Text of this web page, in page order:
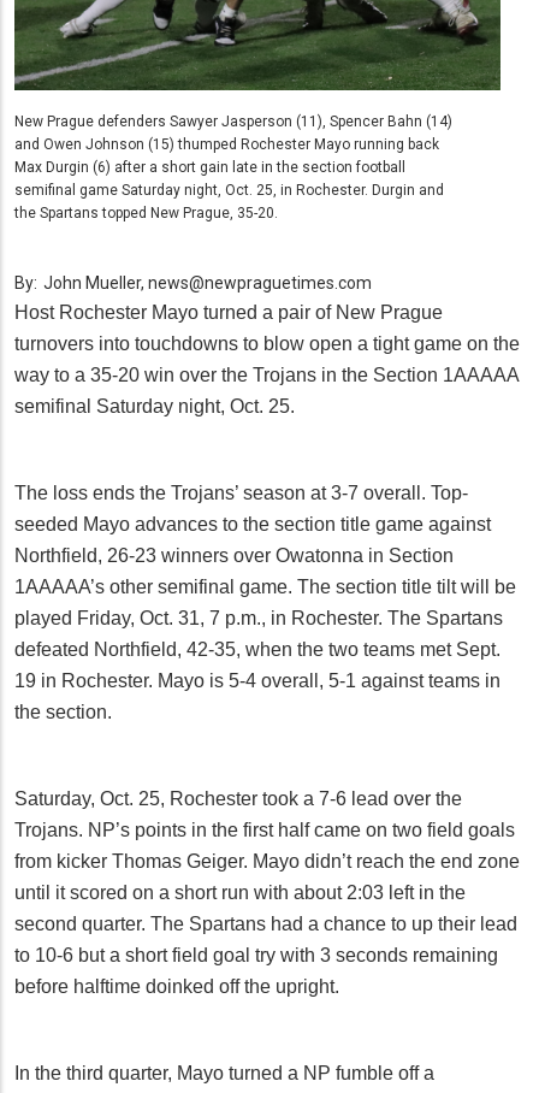
New Prague defenders Sawyer Jasperson (11), Spencer Bahn (14)
and Owen Johnson (15) thumped Rochester Mayo running back
Max Durgin (6) after a short gain late in the section football
semifinal game Saturday night, Oct. 25, in Rochester. Durgin and
the Spartans topped New Prague, 35-20.
By: John Mueller, news@newpraguetimes.com
Host Rochester Mayo turned a pair of New Prague
turnovers into touchdowns to blow open a tight game on the
way to a 35-20 win over the Trojans in the Section 1AAAAA
semifinal Saturday night, Oct. 25.
The loss ends the Trojans’ season at 3-7 overall. Top-
seeded Mayo advances to the section title game against
Northfield, 26-23 winners over Owatonna in Section
1AAAAA’s other semifinal game. The section title tilt will be
played Friday, Oct. 31, 7 p.m., in Rochester. The Spartans
defeated Northfield, 42-35, when the two teams met Sept.
19 in Rochester. Mayo is 5-4 overall, 5-1 against teams in
the section.
Saturday, Oct. 25, Rochester took a 7-6 lead over the
Trojans. NP’s points in the first half came on two field goals
from kicker Thomas Geiger. Mayo didn’t reach the end zone
until it scored on a short run with about 2:03 left in the
second quarter. The Spartans had a chance to up their lead
to 10-6 but a short field goal try with 3 seconds remaining
before halftime doinked off the upright.
In the third quarter, Mayo turned a NP fumble off a